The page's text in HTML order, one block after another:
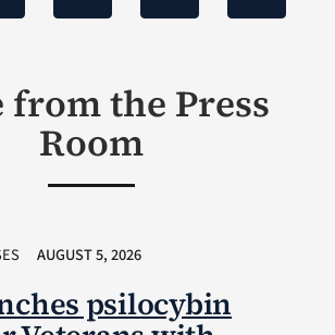
from the Press
Room
AUGUST 5, 2026
psilocybin